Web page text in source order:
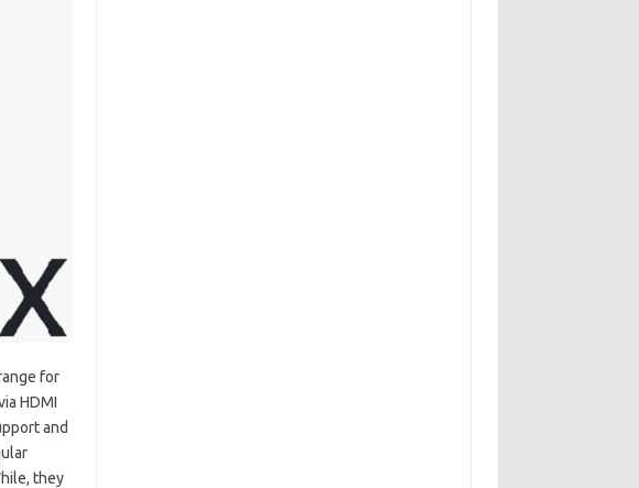
for
HDMI
and
they